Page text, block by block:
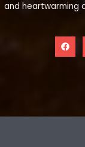
and heartwarming